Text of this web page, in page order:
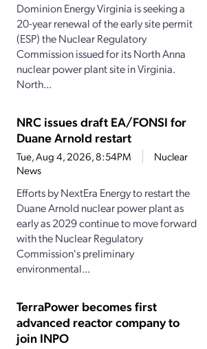
Dominion Energy Virginia is seeking a
20-year renewal of the early site permit
(ESP) the Nuclear Regulatory
Commission issued for its North Anna
nuclear power plant site in Virginia.
North...
NRC issues draft EA/FONSI for
Duane Arnold restart
Tue, Aug 4, 2026, 8:54PM
Nuclear
News
Efforts by NextEra Energy to restart the
Duane Arnold nuclear power plant as
early as 2029 continue to move forward
with the Nuclear Regulatory
Commission's preliminary
environmental...
TerraPower becomes first
advanced reactor company to
join INPO